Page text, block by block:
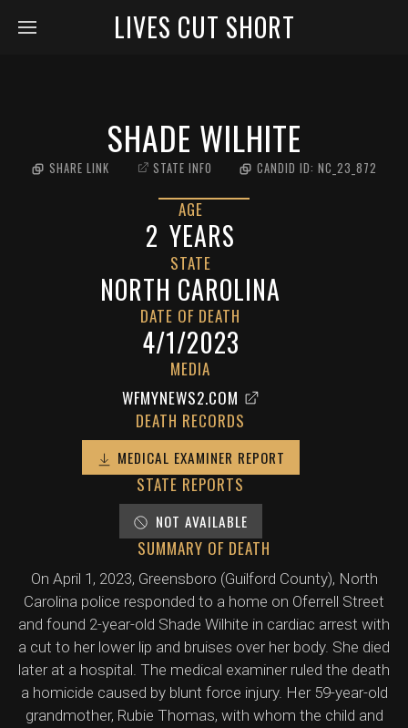
LIVES CUT SHORT
SHADE WILHITE
SHARE LINK STATE INFO CANDID ID: NC_23_872
AGE
2 YEARS
STATE
NORTH CAROLINA
DATE OF DEATH
4/1/2023
MEDIA
WFMYNEWS2.COM
DEATH RECORDS
MEDICAL EXAMINER REPORT
STATE REPORTS
NOT AVAILABLE
SUMMARY OF DEATH
On April 1, 2023, Greensboro (Guilford County), North
Carolina police responded to a home on Oferrell Street
and found 2-year-old Shade Wilhite in cardiac arrest with
a cut to her lower lip and bruises over her body. She died
later at a hospital. The medical examiner ruled the death
a homicide caused by blunt force injury. Her 59-year-old
grandmother, Rubie Thomas, with whom the child and